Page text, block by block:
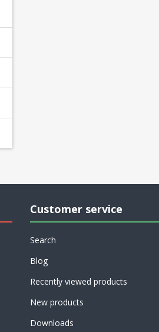
Customer service
Search
Blog
Recently viewed products
New products
Downloads